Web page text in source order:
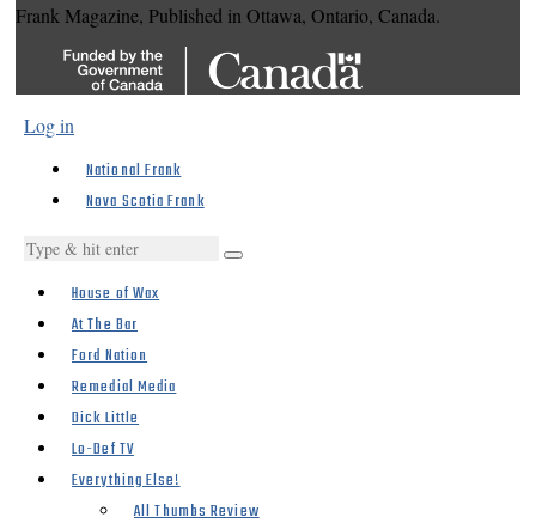
Frank Magazine, Published in Ottawa, Ontario, Canada.
Log in
National Frank
Nova Scotia Frank
House of Wax
At The Bar
Ford Nation
Remedial Media
Dick Little
Lo-Def TV
Everything Else!
All Thumbs Review